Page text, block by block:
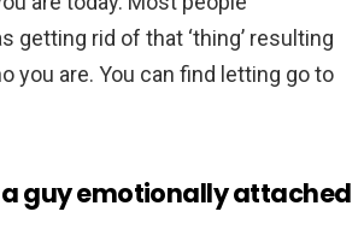
getting rid of that ‘thing’ resulting
you are. You can find letting go to
guy emotionally attached